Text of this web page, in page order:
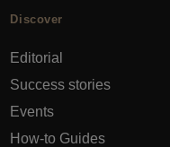
Discover
Editorial
Success stories
Events
How-to Guides